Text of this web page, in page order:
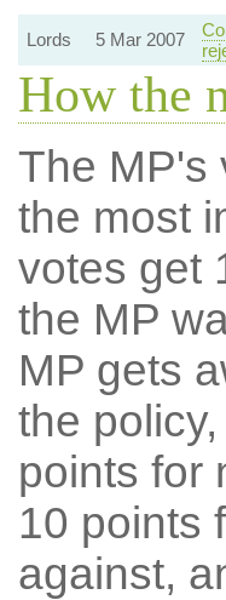
Lords 5 Mar 2007
How the
The MP's
the most
votes get
the MP
MP gets
the
points for
10 points
against,